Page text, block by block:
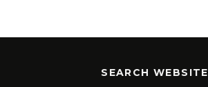
SEARCH WEBSITE